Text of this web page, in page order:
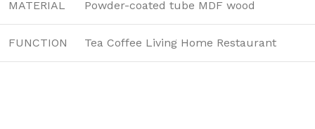
MATERIAL Powder-coated tube MDF wood
FUNCTION Tea Coffee Living Home Restaurant